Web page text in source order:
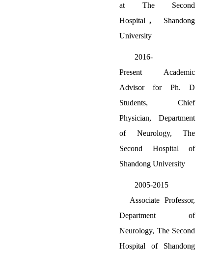
at The Second
Hospital ，
Shandong
University
2016-
Present
Academic
Advisor for Ph. D
Students,Chief
Physician, Department
of Neurology, The
Second Hospital of
Shandong University
2005-2015
Associate Professor,
Department of
Neurology, The Second
Hospital of Shandong